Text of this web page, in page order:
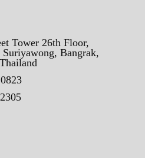
Tower 26th Floor,
Suriyawong, Bangrak,